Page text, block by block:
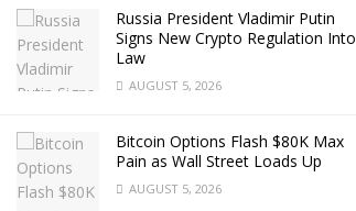
Russia President Vladimir Putin
Signs New Crypto Regulation Into
Law
AUGUST 5, 2026
Bitcoin Options Flash $80K Max
Pain as Wall Street Loads Up
AUGUST 5, 2026